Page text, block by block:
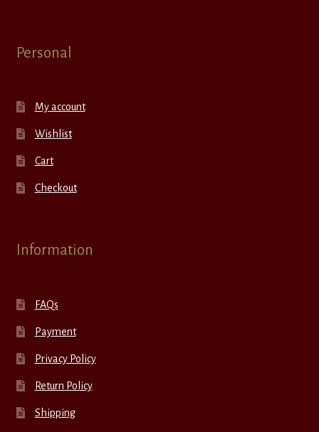
Personal
My account
Wishlist
Cart
Checkout
Information
FAQs
Payment
Privacy Policy
Return Policy
Shipping